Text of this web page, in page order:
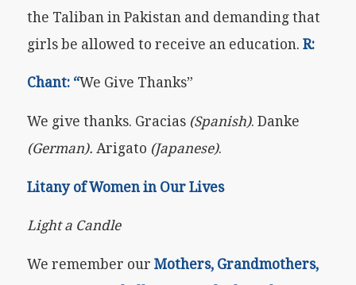
the Taliban in Pakistan and demanding that
girls be allowed to receive an education. R:
Chant: “We Give Thanks”
We give thanks. Gracias (Spanish). Danke
(German). Arigato (Japanese).
Litany of Women in Our Lives
Light a Candle
We remember our Mothers, Grandmothers,